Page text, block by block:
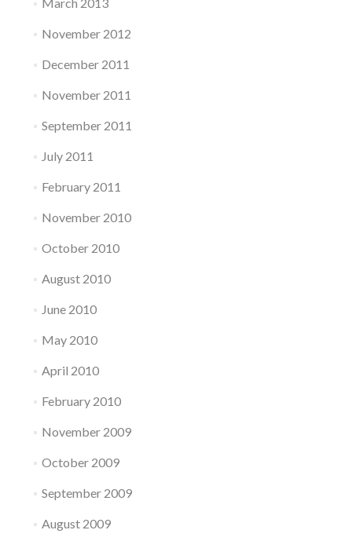
November 2012
December 2011
November 2011
September 2011
July 2011
February 2011
November 2010
October 2010
August 2010
June 2010
May 2010
April 2010
February 2010
November 2009
October 2009
September 2009
August 2009